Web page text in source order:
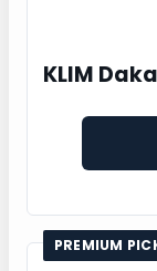
KLIM
PREMIUM